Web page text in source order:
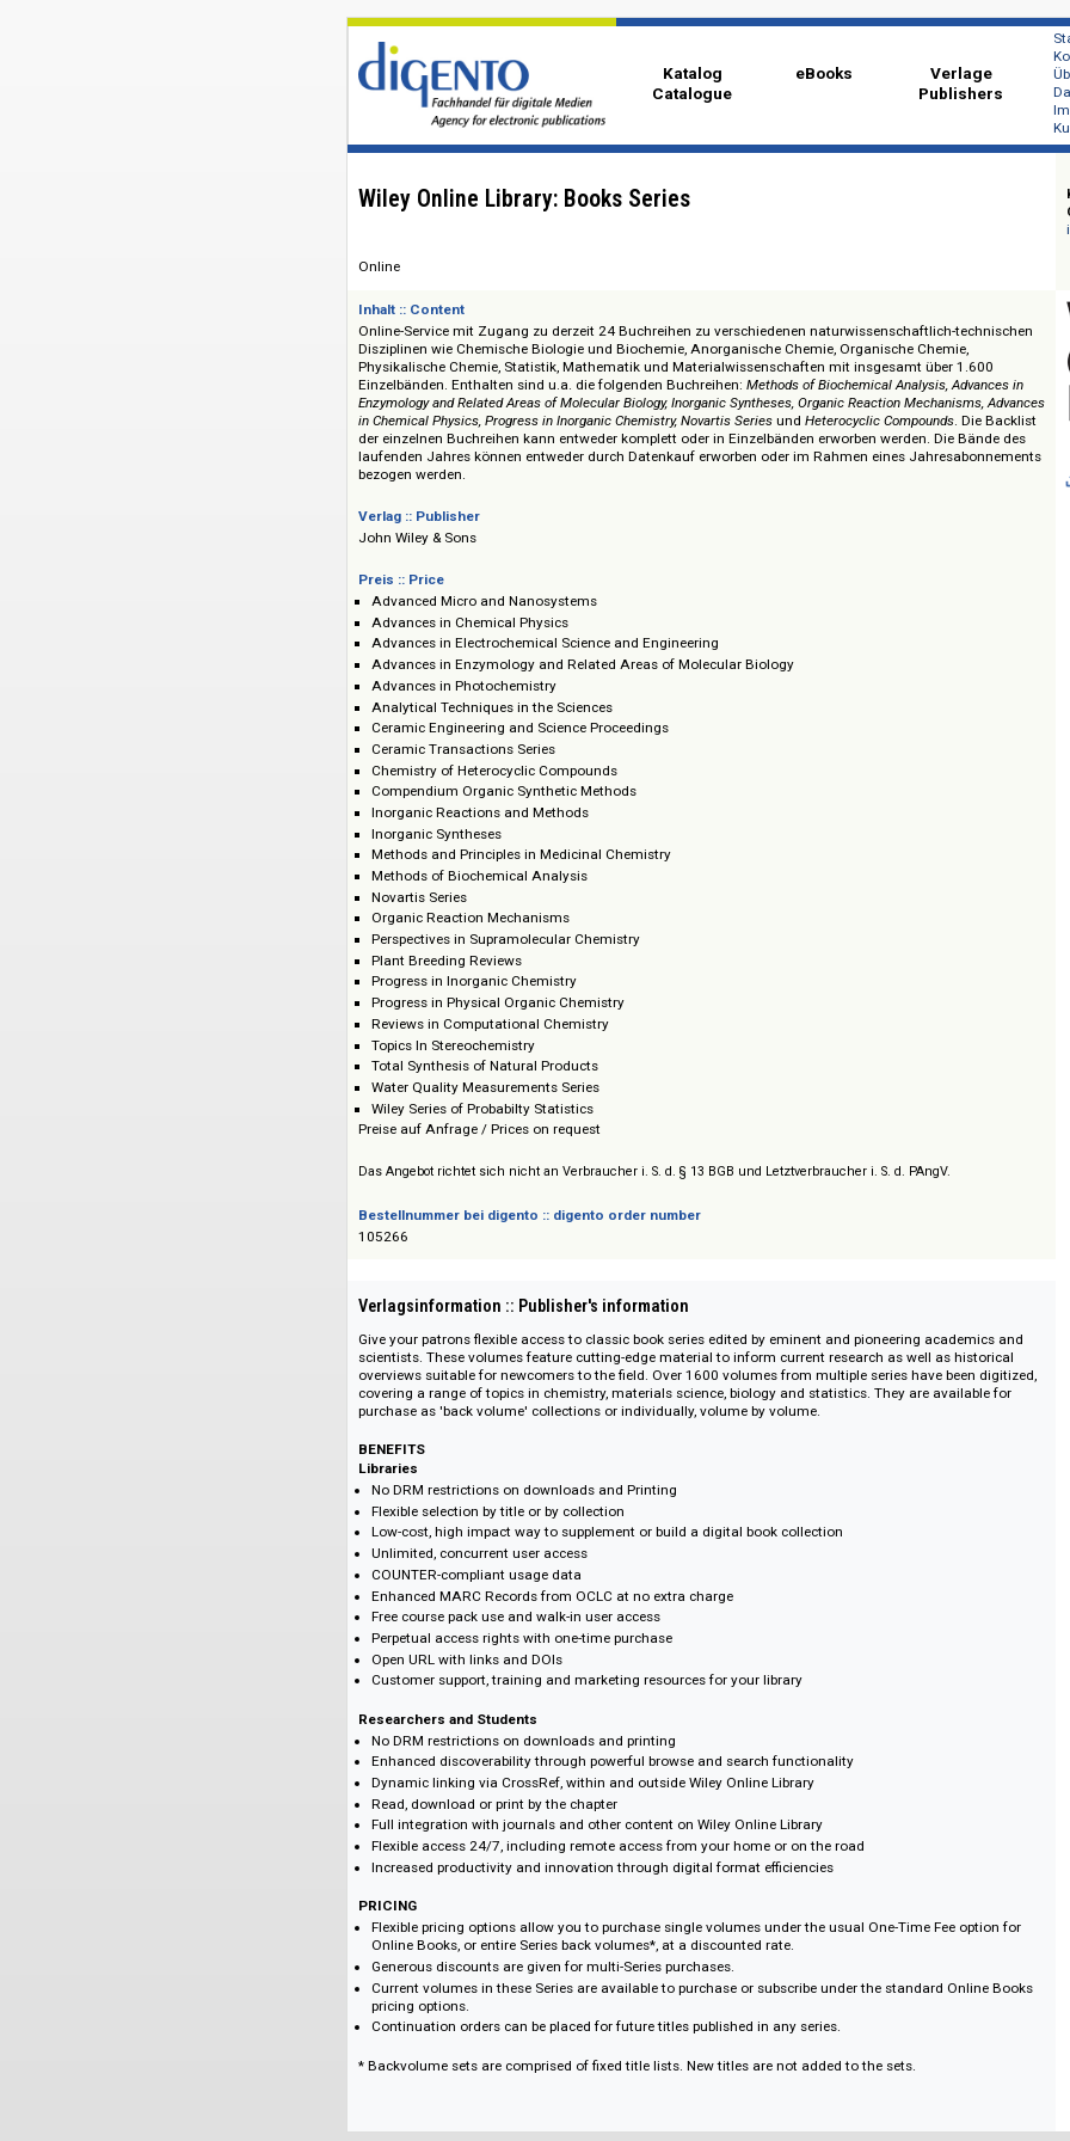
Katalog
Catalogue
eBooks
Wiley Online Library: Books Series
Inhalt :: Content
Online-Service mit Zugang zu derzeit 24 Buchreihen zu verschiedenen naturwissenschaftlich-
Disziplinen wie Chemische Biologie und Biochemie, Anorganische Chemie, Organische
Physikalische Chemie, Statistik, Mathematik und Materialwissenschaften mit insgesamt über
Einzelbänden. Enthalten sind u.a. die folgenden Buchreihen:Methods of Biochemical Analysis,
Enzymology and Related Areas of Molecular Biology, Inorganic Syntheses, Organic Reaction
in Chemical Physics, Progress in Inorganic Chemistry, Novartis SeriesundHeterocyclic Compounds
der einzelnen Buchreihen kann entweder komplett oder in Einzelbänden erworben werden. Die
laufenden Jahres können entweder durch Datenkauf erworben oder im Rahmen eines
bezogen werden.
Verlag :: Publisher
John Wiley & Sons
Preis :: Price
Advanced Micro and Nanosystems
Advances in Chemical Physics
Advances in Electrochemical Science and Engineering
Advances in Enzymology and Related Areas of Molecular Biology
Advances in Photochemistry
Analytical Techniques in the Sciences
Ceramic Engineering and Science Proceedings
Ceramic Transactions Series
Chemistry of Heterocyclic Compounds
Compendium Organic Synthetic Methods
Inorganic Reactions and Methods
Inorganic Syntheses
Methods and Principles in Medicinal Chemistry
Methods of Biochemical Analysis
Novartis Series
Organic Reaction Mechanisms
Perspectives in Supramolecular Chemistry
Plant Breeding Reviews
Progress in Inorganic Chemistry
Progress in Physical Organic Chemistry
Reviews in Computational Chemistry
Water Quality Measurements Series
Das Angebot richtet sich nicht an Verbraucher i. S. d. § 13 BGB und Letztverbraucher i. S. d. PAngV.
Bestellnummer bei digento :: digento order number
105266
Verlagsinformation :: Publisher's information
Give your patrons flexible access to classic book series edited by eminent and pioneering
scientists. These volumes feature cutting-edge material to inform current research as well as
overviews suitable for newcomers to the field. Over 1600 volumes from multiple series have
covering a range of topics in chemistry, materials science, biology and statistics. They are
purchase as 'back volume' collections or individually, volume by volume.
BENEFITS
Libraries
No DRM restrictions on downloads and Printing
Flexible selection by title or by collection
Unlimited, concurrent user access
COUNTER-compliant usage data
Enhanced MARC Records from OCLC at no extra charge
Free course pack use and walk-in user access
Perpetual access rights with one-time purchase
Open URL with links and DOIs
Customer support, training and marketing resources for your library
Researchers and Students
No DRM restrictions on downloads and printing
Enhanced discoverability through powerful browse and search functionality
Dynamic linking via CrossRef, within and outside Wiley Online Library
Read, download or print by the chapter
Full integration with journals and other content on Wiley Online Library
Increased productivity and innovation through digital format efficiencies